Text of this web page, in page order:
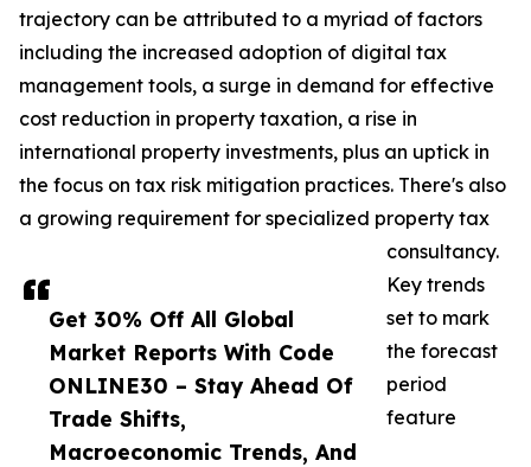
Get 30% Off All Global
Market Reports With Code
ONLINE30 – Stay Ahead Of
Trade Shifts,
Macroeconomic Trends, And
trajectory can be attributed to a myriad of factors
including the increased adoption of digital tax
management tools, a surge in demand for effective
cost reduction in property taxation, a rise in
international property investments, plus an uptick in
the focus on tax risk mitigation practices. There's also
a growing requirement for specialized property tax
consultancy.
Key trends
set to mark
the forecast
period
feature